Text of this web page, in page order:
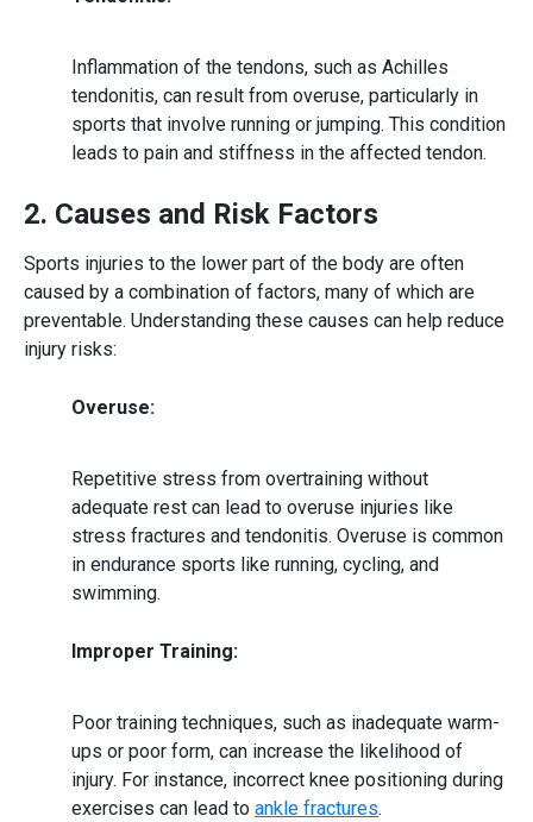
Inflammation of the tendons, such as Achilles
tendonitis, can result from overuse, particularly in
sports that involve running or jumping. This condition
leads to pain and stiffness in the affected tendon.
2. Causes and Risk Factors
Sports injuries to the lower part of the body are often
caused by a combination of factors, many of which are
preventable. Understanding these causes can help reduce
injury risks:
Overuse:
Repetitive stress from overtraining without
adequate rest can lead to overuse injuries like
stress fractures and tendonitis. Overuse is common
in endurance sports like running, cycling, and
swimming.
Improper Training:
Poor training techniques, such as inadequate warm-
ups or poor form, can increase the likelihood of
injury. For instance, incorrect knee positioning during
exercises can lead to ankle fractures.